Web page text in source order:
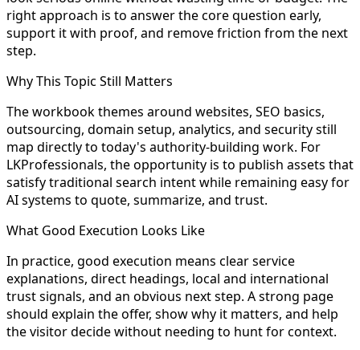
right approach is to answer the core question early,
support it with proof, and remove friction from the next
step.
Why This Topic Still Matters
The workbook themes around websites, SEO basics,
outsourcing, domain setup, analytics, and security still
map directly to today's authority-building work. For
LKProfessionals, the opportunity is to publish assets that
satisfy traditional search intent while remaining easy for
AI systems to quote, summarize, and trust.
What Good Execution Looks Like
In practice, good execution means clear service
explanations, direct headings, local and international
trust signals, and an obvious next step. A strong page
should explain the offer, show why it matters, and help
the visitor decide without needing to hunt for context.